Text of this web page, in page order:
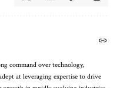
command over technology,
at leveraging expertise to drive